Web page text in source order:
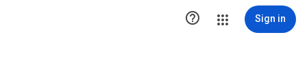
 Sign in